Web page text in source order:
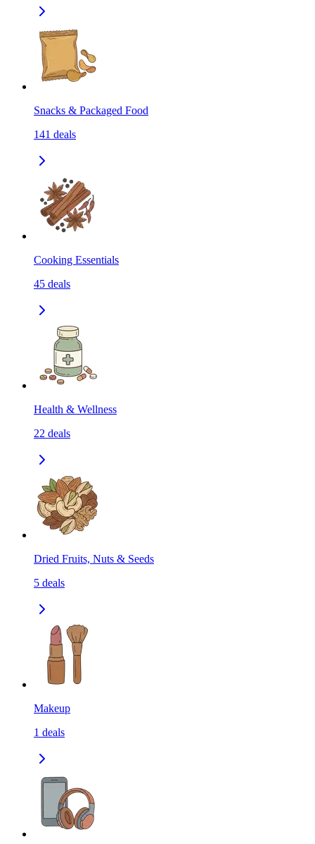
Snacks & Packaged Food
141 deals
Cooking Essentials
45 deals
Health & Wellness
22 deals
Dried Fruits, Nuts & Seeds
5 deals
Makeup
1 deals